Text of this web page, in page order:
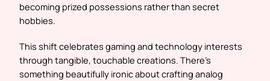
becoming prized possessions rather than secret
hobbies.
This shift celebrates gaming and technology interests
through tangible, touchable creations. There’s
something beautifully ironic about crafting analog